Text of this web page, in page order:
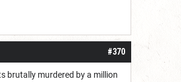
#370
brutally murdered by a million